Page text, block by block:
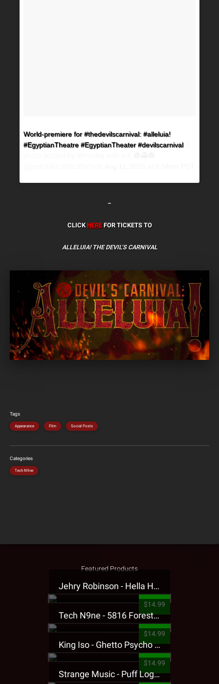
World-premiere for #thedevilscarnival: #alleluia!
#EgyptianTheatre #EgyptianTheater #devilscarnivalA
–
CLICKHEREFOR TICKETS TO
ALLELUIA! THE DEVIL’S CARNIVAL
Tags
Appearance Film Social Posts
Categories
Tech N9ne
Featured Products
Jehry Robinson - Hella Highwater Presale T-Shirt
$14.99
Tech N9ne - 5816 Forest Presale T-Shirt
$14.99
King Iso - Ghetto Psycho Presale T-Shirt
$14.99
Strange Music - Puff Logo Sweatpants